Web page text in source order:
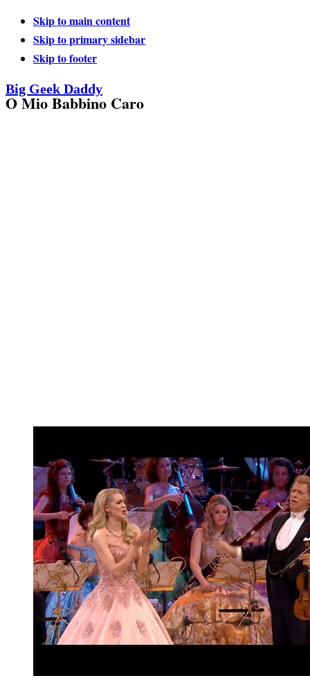
Skip to main content
Skip to primary sidebar
Skip to footer
Big Geek Daddy
O Mio Babbino Caro